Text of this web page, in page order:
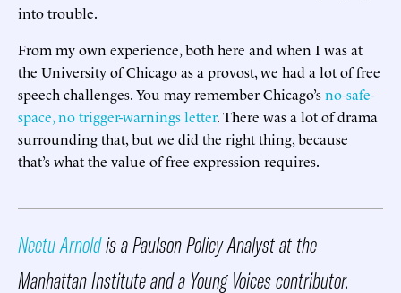
into trouble.
From my own experience, both here and when I was at
the University of Chicago as a provost, we had a lot of free
speech challenges. You may remember Chicago’sno-safe-
space, no trigger-warnings letter. There was a lot of drama
surrounding that, but we did the right thing, because
that’s what the value of free expression requires.
Neetu Arnoldis a Paulson Policy Analyst at the
Manhattan Institute and a Young Voices contributor.